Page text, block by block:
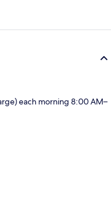
each morning 8:00 AM–